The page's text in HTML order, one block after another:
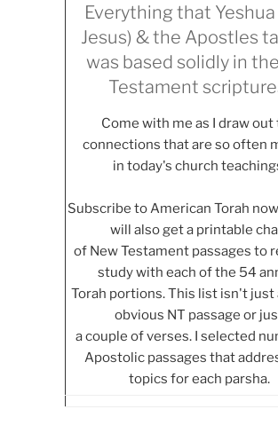
Everything that Yeshua
Jesus) & the Apostles
was based solidly in
Testament
Come with me as I draw out
connections that are so often
in today's church
Subscribe to American Torah
will also get a printable
of New Testament passages to
study with each of the 54
Torah portions. This list isn't just
obvious NT passage or
a couple of verses. I selected
Apostolic passages that
topics for each parsha.